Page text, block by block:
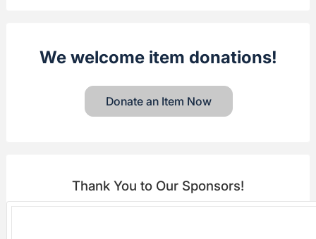
We welcome item donations!
Donate an Item Now
Thank You to Our Sponsors!